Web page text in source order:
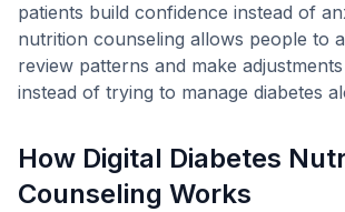
patients build confidence instead of
nutrition counseling allows people to
review patterns and make
instead of trying to manage diabetes
How Digital Diabetes
Counseling Works